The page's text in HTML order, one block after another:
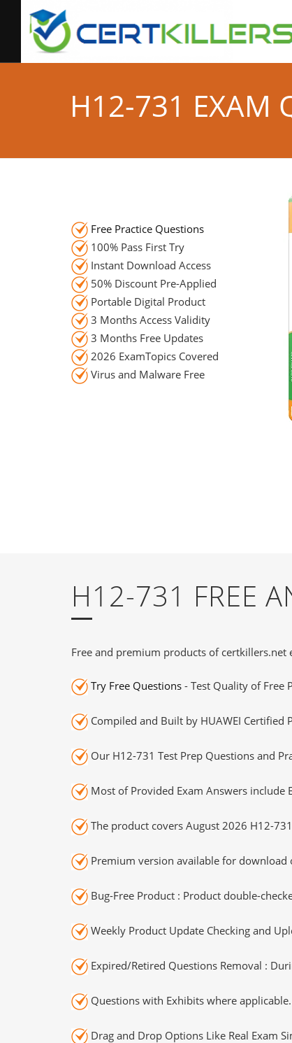
H12-731 EXAM
Free Practice Questions
100% Pass First Try
Instant Download Access
50% Discount Pre-Applied
Portable Digital Product
3 Months Access Validity
3 Months Free Updates
2026 ExamTopics Covered
Virus and Malware Free
H12-731 FREE
Free and premium products of
Try Free Questions - Test Quality of Free
Compiled and Built by HUAWEI Certified
Our H12-731 Test Prep Questions and
Most of Provided Exam Answers include
The product covers August 2026 H12-
Premium version available for
Bug-Free Product : Product double-
Weekly Product Update Checking and
Expired/Retired Questions Removal :
Questions with Exhibits where applicable.
Drag and Drop Options Like Real Exam